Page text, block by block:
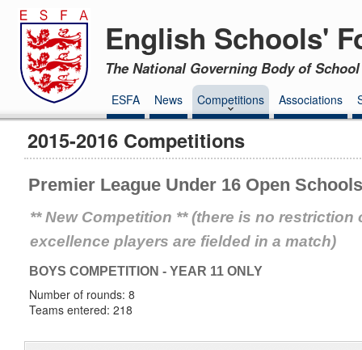
English Schools'
The National Governing Body of
ESFA News Competitions Associations
2015-2016 Competitions
Premier League Under 16 Open
** New Competition ** (there is no
excellence players are fielded in a match)
BOYS COMPETITION - YEAR 11 ONLY
Number of rounds: 8
Teams entered: 218